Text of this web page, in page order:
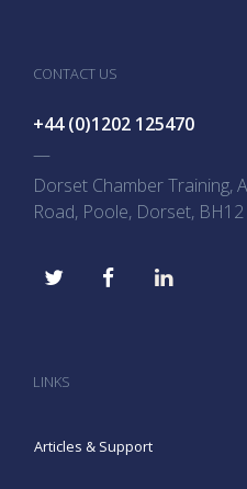
CONTACT US
+44 (0)1202 125470
—
Dorset Chamber Training,
Road, Poole, Dorset,
LINKS
Articles & Support